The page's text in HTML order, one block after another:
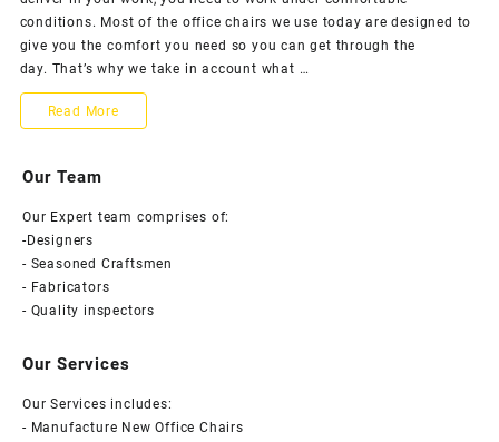
chairs
for
better
style
conditions. Most of the office chairs we use today are designed to
give you the comfort you need so you can get through the
day. That’s why we take in account what …
5
you
need
to
look
when
buying
Read More
Our Team
Our Expert team comprises of:
-Designers
- Seasoned Craftsmen
- Fabricators
- Quality inspectors
Our Services
Our Services includes:
- Manufacture New Office Chairs